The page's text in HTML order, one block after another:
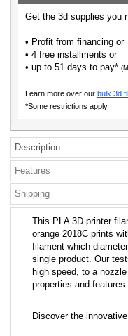
Get the 3d supplies you
• Profit from financing or
• 4 free installments or
• up to 51 days to pay*
Learn more over our bulk 3d
*Some restrictions apply.
Description
Features
Shipping
This PLA 3D printer
orange 2018C prints
filament which
single product. Our
high speed, to a
properties and
Discover the innovative